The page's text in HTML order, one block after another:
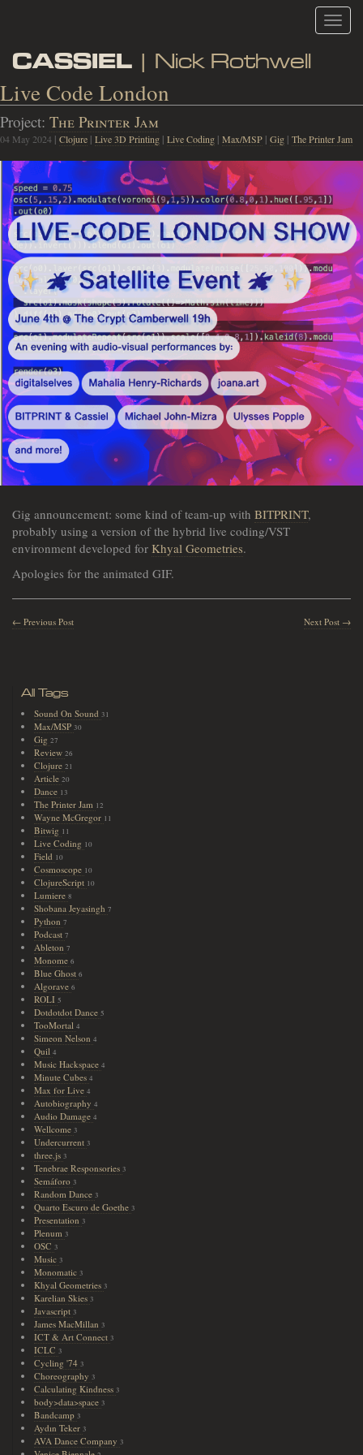
CASSIEL | Nick Rothwell
Live Code London
Project: The Printer Jam
04 May 2024 | Clojure | Live 3D Printing | Live Coding | Max/MSP | Gig | The Printer Jam
Gig announcement: some kind of team-up with BITPRINT,
probably using a version of the hybrid live coding/VST
environment developed for Khyal Geometries.
Apologies for the animated GIF.
← Previous Post Next Post →
All Tags
Sound On Sound 31
Max/MSP 30
Gig27
Review26
Clojure21
Article20
Dance 13
The Printer Jam 12
Wayne McGregor 11
Bitwig 11
Live Coding 10
Field 10
Cosmoscope 10
ClojureScript 10
Lumiere8
Shobana Jeyasingh7
Python7
Podcast7
Ableton7
Monome6
Blue Ghost6
Algorave6
ROLI 5
Dotdotdot Dance 5
TooMortal4
Simeon Nelson4
Quil4
Music Hackspace4
Minute Cubes4
Max for Live4
Autobiography4
Audio Damage4
Wellcome 3
Undercurrent 3
three.js 3
Tenebrae Responsories 3
Semáforo 3
Random Dance 3
Quarto Escuro de Goethe 3
Presentation 3
Plenum 3
OSC 3
Music 3
Monomatic 3
Khyal Geometries 3
Karelian Skies 3
Javascript 3
James MacMillan 3
ICT & Art Connect 3
ICLC 3
Cycling '74 3
Choreography 3
Calculating Kindness 3
body>data>space 3
Bandcamp 3
Aydın Teker 3
AVA Dance Company 3